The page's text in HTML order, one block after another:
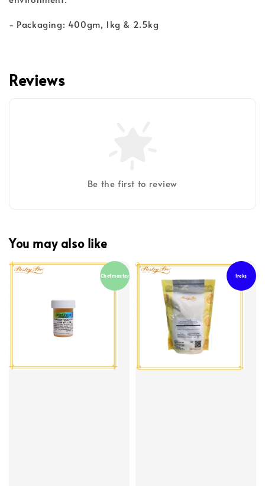
- Packaging: 400gm, 1kg & 2.5kg
Reviews
Be the first to review
You may also like
Chefmaster Ireks